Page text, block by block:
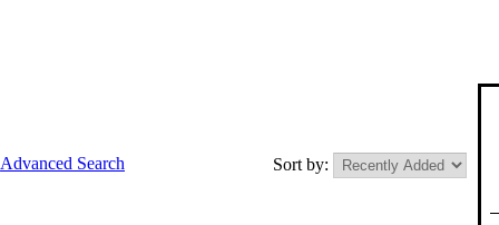
Advanced Search Sort by: